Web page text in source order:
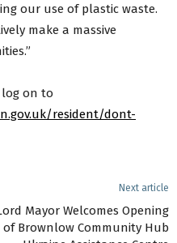
our use of plastic waste.
make a massive
on to
resident/dont-
Next article
Mayor Welcomes Opening
of Brownlow Community Hub